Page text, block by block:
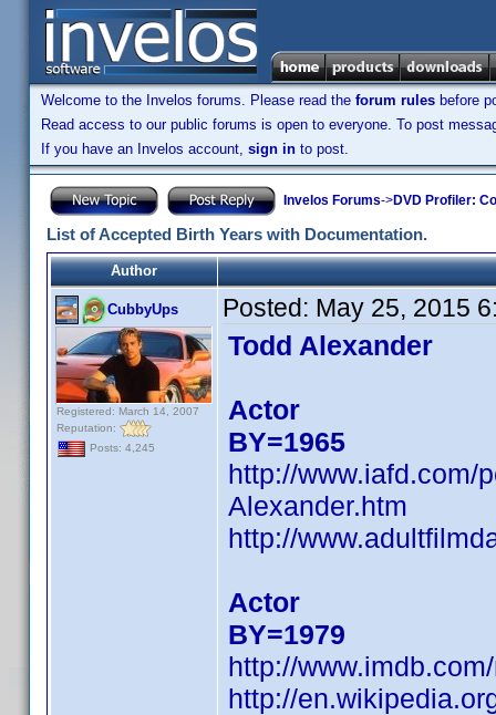
Welcome to the Invelos forums. Please read the forum rules before
Read access to our public forums is open to everyone. To post
If you have an Invelos account, sign in to post.
Invelos Forums->DVD Profiler:
List of Accepted Birth Years with Documentation.
Author
CubbyUps
Registered: March 14, 2007
Reputation:
Posts: 4,245
Posted: May 25, 2015
Todd Alexander
Actor
BY=1965
http://www.iafd.com/
Alexander.htm
http://
Actor
BY=1979
http://
http://